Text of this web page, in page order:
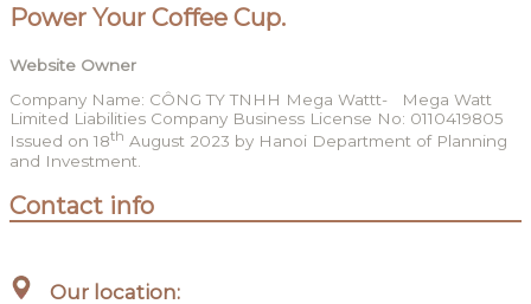
Power Your Coffee Cup.
Website Owner
Company Name: CÔNG TY TNHH Mega Wattt- Mega Watt
Limited Liabilities Company Business License No: 0110419805
Issued on 18th August 2023 by Hanoi Department of Planning
and Investment.
Contact info
Our location: